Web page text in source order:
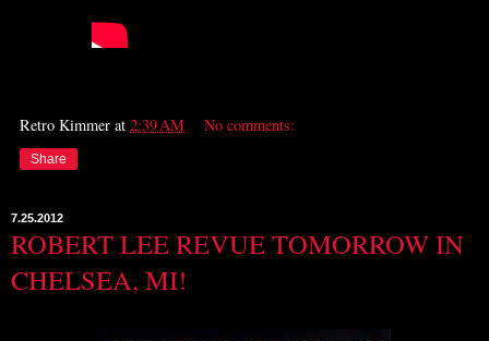
Retro Kimmer at 2:39 AM No comments:
Share
7.25.2012
ROBERT LEE REVUE TOMORROW IN
CHELSEA, MI!